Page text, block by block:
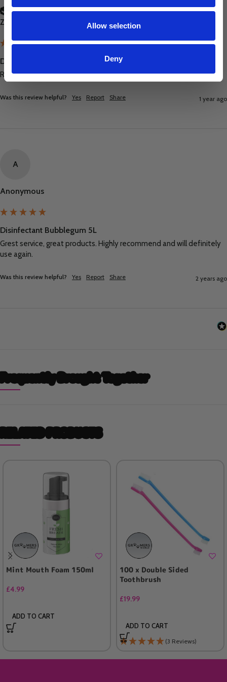
Allow selection
Deny
Verified Customer
Zoe Treadwell
Disinfectant Bubblegum 5L
Really happy with these and great prices thank you :)
Was this review helpful? Yes Report Share 1 year ago
A
Anonymous
Disinfectant Bubblegum 5L
Grest service, great products. Highly recommend and will definitely
use again.
Was this review helpful? Yes Report Share 2 years ago
Frequently Brought Together
RELATED PRODUCTS
Mint Mouth Foam 150ml
£4.99
ADD TO CART
100 x Double Sided
Toothbrush
£19.99
ADD TO CART
(3 Reviews)